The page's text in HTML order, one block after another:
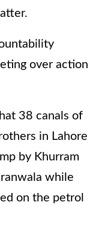
over action
38 canals of
in Lahore
by Khurram
while
on the petrol